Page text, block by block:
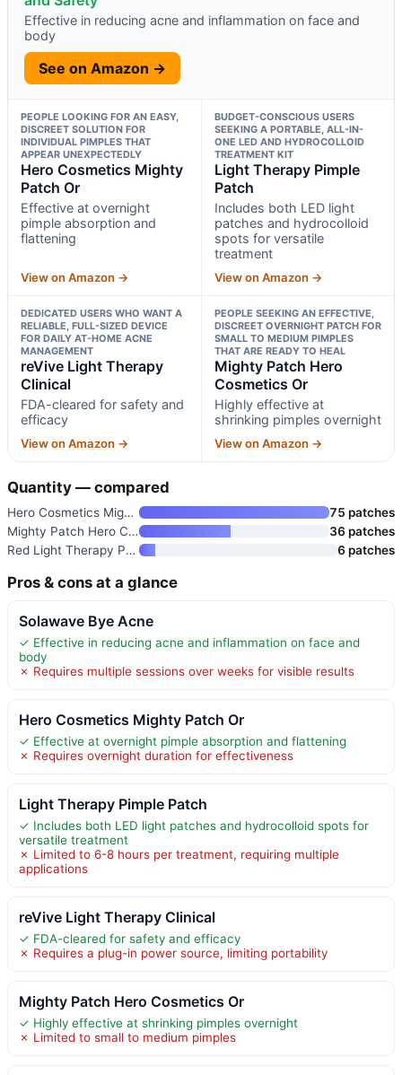
Effective in reducing acne and inflammation on face and
body
See on Amazon →
PEOPLE LOOKING FOR AN EASY,
DISCREET SOLUTION FOR
INDIVIDUAL PIMPLES THAT
APPEAR UNEXPECTEDLY
Hero Cosmetics Mighty
Patch Or
Effective at overnight
pimple absorption and
flattening
View on Amazon →
BUDGET-CONSCIOUS USERS
SEEKING A PORTABLE, ALL-IN-
ONE LED AND HYDROCOLLOID
TREATMENT KIT
Light Therapy Pimple
Patch
Includes both LED light
patches and hydrocolloid
spots for versatile
treatment
View on Amazon →
DEDICATED USERS WHO WANT A
RELIABLE, FULL-SIZED DEVICE
FOR DAILY AT-HOME ACNE
MANAGEMENT
reVive Light Therapy
Clinical
FDA-cleared for safety and
efficacy
View on Amazon →
PEOPLE SEEKING AN EFFECTIVE,
DISCREET OVERNIGHT PATCH FOR
SMALL TO MEDIUM PIMPLES
THAT ARE READY TO HEAL
Mighty Patch Hero
Cosmetics Or
Highly effective at
shrinking pimples overnight
View on Amazon →
Quantity — compared
Hero Cosmetics Mighty Patch Or
75 patches
Mighty Patch Hero Cosmetics Or
36 patches
Red Light Therapy Patches 6-Pa
6 patches
Pros & cons at a glance
Solawave Bye Acne
✓ Effective in reducing acne and inflammation on face and
body
✗ Requires multiple sessions over weeks for visible results
Hero Cosmetics Mighty Patch Or
✓ Effective at overnight pimple absorption and flattening
✗ Requires overnight duration for effectiveness
Light Therapy Pimple Patch
✓ Includes both LED light patches and hydrocolloid spots for
versatile treatment
✗ Limited to 6-8 hours per treatment, requiring multiple
applications
reVive Light Therapy Clinical
✓ FDA-cleared for safety and efficacy
✗ Requires a plug-in power source, limiting portability
Mighty Patch Hero Cosmetics Or
✓ Highly effective at shrinking pimples overnight
✗ Limited to small to medium pimples